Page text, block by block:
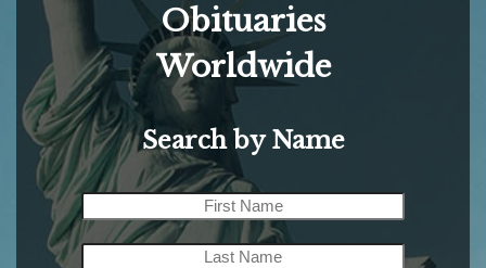
Obituaries
Worldwide
Search by Name